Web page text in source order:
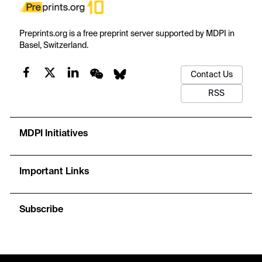
Preprints.org is a free preprint server supported by MDPI in
Basel, Switzerland.
Contact Us
RSS
MDPI Initiatives
Important Links
Subscribe